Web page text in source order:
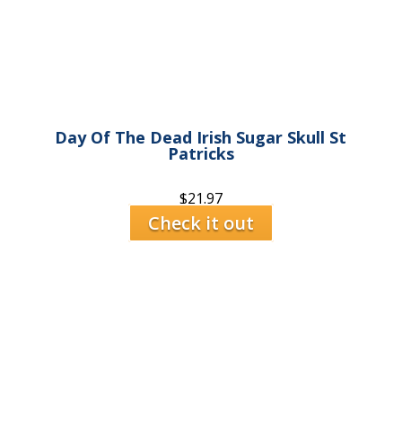
Day Of The Dead Irish Sugar Skull St
Patricks
$21.97
Check it out